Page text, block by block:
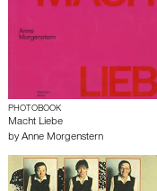
PHOTOBOOK
Macht Liebe
by Anne Morgenstern